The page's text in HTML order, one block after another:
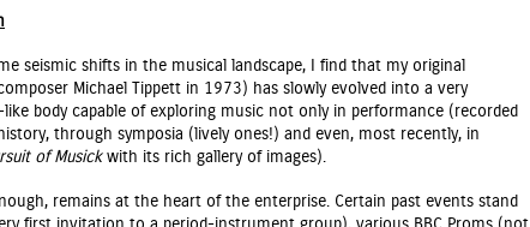
seismic shifts in the musical landscape, I find that my original
Michael Tippett in 1973) has slowly evolved into a very
body capable of exploring music not only in performance (recorded
through symposia (lively ones!) and even, most recently, in
of Musickwith its rich gallery of images).
remains at the heart of the enterprise. Certain past events stand